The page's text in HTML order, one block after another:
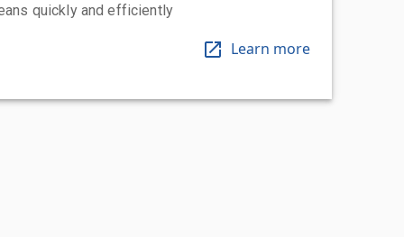
quickly and efficiently
Learn more